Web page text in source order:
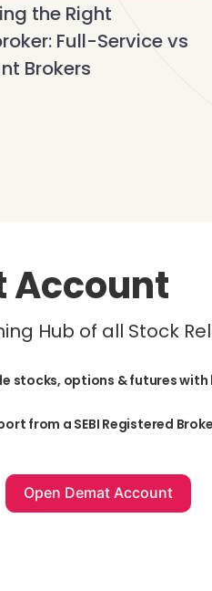
the Right
Full-Service vs
Brokers
Account
Hub of all Stock
stocks, options & futures
from a SEBI Registered